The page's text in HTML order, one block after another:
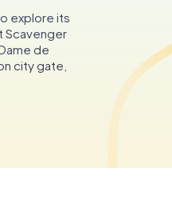
explore its
Scavenger
de
city gate,